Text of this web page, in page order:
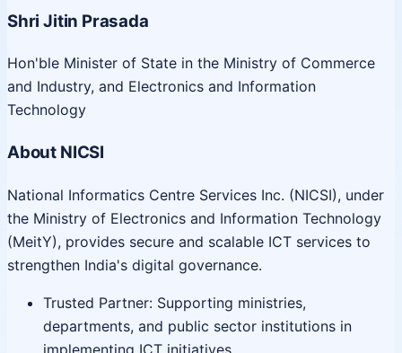
Shri Jitin Prasada
Hon'ble Minister of State in the Ministry of Commerce
and Industry, and Electronics and Information
Technology
About NICSI
National Informatics Centre Services Inc. (NICSI), under
the Ministry of Electronics and Information Technology
(MeitY), provides secure and scalable ICT services to
strengthen India's digital governance.
Trusted Partner: Supporting ministries,
departments, and public sector institutions in
implementing ICT initiatives.